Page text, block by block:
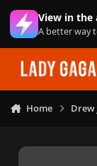
Skip to content
View in the
A better way
Home Drew